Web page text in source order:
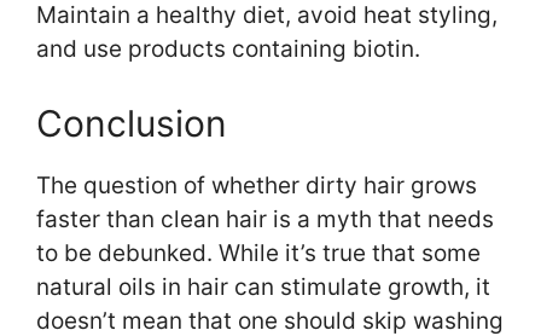
Maintain a healthy diet, avoid heat styling,
and use products containing biotin.
Conclusion
The question of whether dirty hair grows
faster than clean hair is a myth that needs
to be debunked. While it’s true that some
natural oils in hair can stimulate growth, it
doesn’t mean that one should skip washing